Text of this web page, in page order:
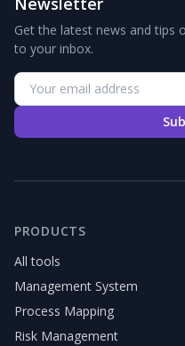
Get the latest news and tips
to your inbox.
PRODUCTS
All tools
Management System
Process Mapping
Risk Management